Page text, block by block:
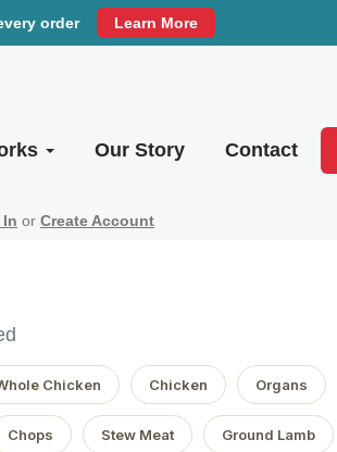
order Learn More
Our Story Contact
or Create Account
Chicken Chicken Organs
Chops Stew Meat Ground Lamb